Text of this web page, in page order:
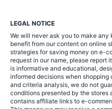
LEGAL NOTICE
We will never ask you to make
benefit from our content on online
strategies for saving money on e-
request in our name, please report
is informative and educational,
informed decisions when
and criteria analysis, we do not
conditions presented by the stores
contains affiliate links to e-